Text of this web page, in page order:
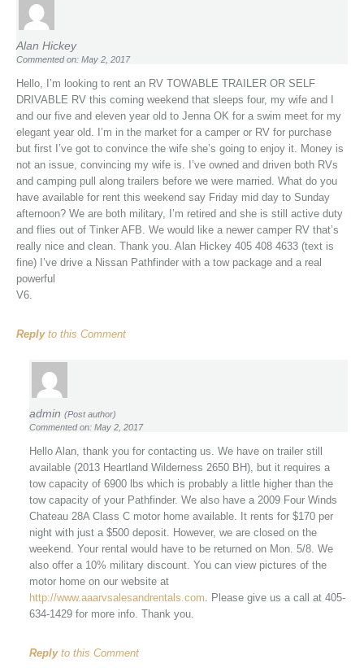
Alan Hickey
Commented on: May 2, 2017
Hello, I’m looking to rent an RV TOWABLE TRAILER OR SELF
DRIVABLE RV this coming weekend that sleeps four, my wife and I
and our five and eleven year old to Jenna OK for a swim meet for my
elegant year old. I’m in the market for a camper or RV for purchase
but first I’ve got to convince the wife she’s going to enjoy it. Money is
not an issue, convincing my wife is. I’ve owned and driven both RVs
and camping pull along trailers before we were married. What do you
have available for rent this weekend say Friday mid day to Sunday
afternoon? We are both military, I’m retired and she is still active duty
and flies out of Tinker AFB. We would like a newer camper RV that’s
really nice and clean. Thank you. Alan Hickey 405 408 4633 (text is
fine) I’ve drive a Nissan Pathfinder with a tow package and a real
powerful
V6.
Replyto this Comment
admin (Post author)
Commented on: May 2, 2017
Hello Alan, thank you for contacting us. We have on trailer still
available (2013 Heartland Wilderness 2650 BH), but it requires a
tow capacity of 6900 lbs which is probably a little higher than the
tow capacity of your Pathfinder. We also have a 2009 Four Winds
Chateau 28A Class C motor home available. It rents for $170 per
night with just a $500 deposit. However, we are closed on the
weekend. Your rental would have to be returned on Mon. 5/8. We
also offer a 10% military discount. You can view pictures of the
motor home on our website at
http://www.aaarvsalesandrentals.com . Please give us a call at 405-
634-1429 for more info. Thank you.
Replyto this Comment